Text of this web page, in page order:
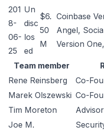
201
8-
06-
25
Un
disc
los
ed
$6.
50
M
Coinbase
Angel,
Version
Team member
Rene Reinsberg
Co-
Marek Olszewski Co-
Tim Moreton
Advisor
Joe M.